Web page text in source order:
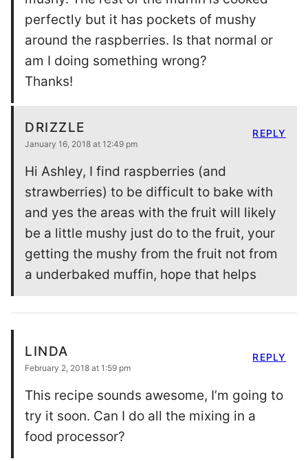
perfectly but it has pockets of mushy
around the raspberries. Is that normal or
am I doing something wrong?
Thanks!
DRIZZLE
January 16, 2018 at 12:49 pm
Hi Ashley, I find raspberries (and
strawberries) to be difficult to bake with
and yes the areas with the fruit will likely
be a little mushy just do to the fruit, your
getting the mushy from the fruit not from
a underbaked muffin, hope that helps
REPLY
LINDA
February 2, 2018 at 1:59 pm
This recipe sounds awesome, I’m going to
try it soon. Can I do all the mixing in a
food processor?
REPLY